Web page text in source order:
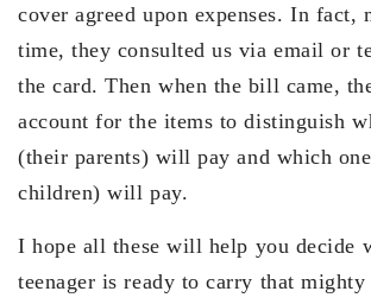
cover agreed upon expenses. In fact,
time, they consulted us via email or
the card. Then when the bill came,
account for the items to distinguish
(their parents) will pay and which
children) will pay.
I hope all these will help you decide
teenager is ready to carry that